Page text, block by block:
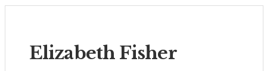
Elizabeth Fisher